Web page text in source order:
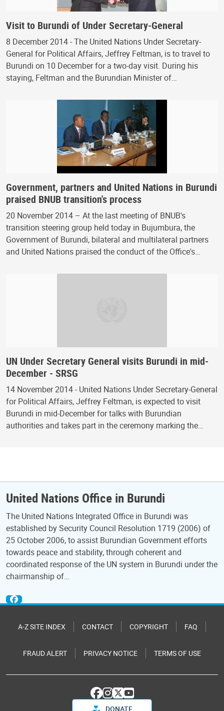
Visit to Burundi of Under Secretary-General
8 December 2014 - The United Nations Under Secretary-
General for Political Affairs, Jeffrey Feltman, is to travel to
Burundi on 10 December for a two-day visit. During his
staying, Feltman and the Burundian Minister of…
Government, partners and United Nations in Burundi
praised BNUB transition's process
20 November 2014 – At the last meeting of BNUB's
transition steering group held today in Bujumbura, the
Government of Burundi, bilateral and multilateral partners
and United Nations praised the conduct of the Office's…
UN Under Secretary General visits Burundi in mid-
December - SRSG
14 November 2014 - United Nations Under Secretary-General
for Political Affairs, Jeffrey Feltman, is expected to visit
Burundi in mid-December for talks with Burundian
authorities and takes part in the ceremony marking the…
United Nations Office in Burundi
The United Nations Integrated Office in Burundi was
established by Security Council Resolution 1719 (2006) of
25 October 2006, to assist Burundian Government efforts
towards peace and stability, through coherent and
coordinated response of the UN system in Burundi under the
chairmanship of…
A-Z SITE INDEX CONTACT COPYRIGHT FAQ
FRAUD ALERT PRIVACY NOTICE TERMS OF USE
DONATE